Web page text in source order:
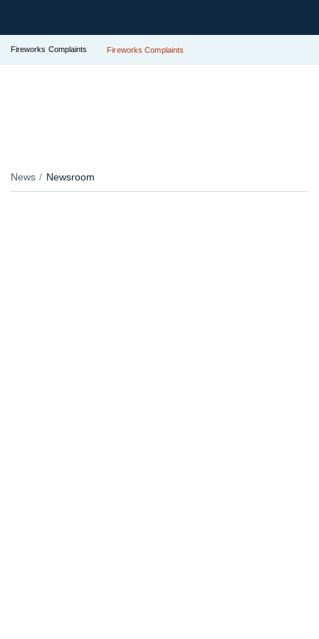
Fireworks Complaints Fireworks Complaints
News Newsroom